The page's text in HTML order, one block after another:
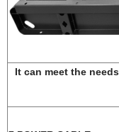
It can meet the